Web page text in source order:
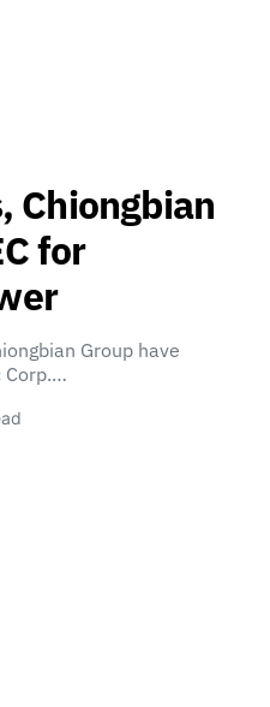
Chiongbian
for
Group have
Corp.…